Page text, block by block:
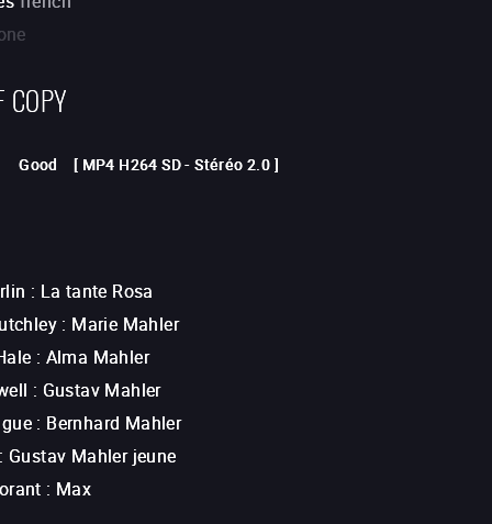
COPY
Good [ MP4 H264 SD-Stéréo 2.0 ]
: La tante Rosa
: Marie Mahler
: Alma Mahler
: Gustav Mahler
: Bernhard Mahler
Gustav Mahler jeune
: Max